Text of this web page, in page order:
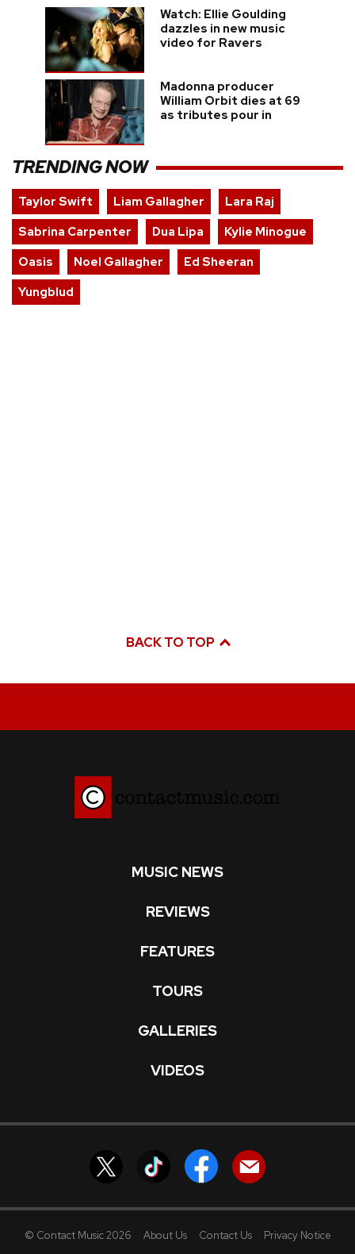
Watch: Ellie Goulding
dazzles in new music
video for Ravers
Madonna producer
William Orbit dies at 69
as tributes pour in
TRENDING NOW
Taylor Swift Liam Gallagher
Lara Raj
Sabrina Carpenter
Dua Lipa
Kylie Minogue
Oasis
Noel Gallagher
Ed Sheeran
Yungblud
BACK TO TOP
MUSIC NEWS
REVIEWS
FEATURES
TOURS
GALLERIES
VIDEOS
© Contact Music 2026 About Us Contact Us Privacy Notice